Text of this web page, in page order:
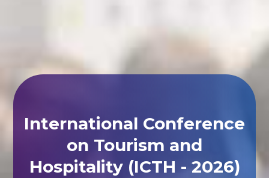
International Conference
on Tourism and
Hospitality (ICTH - 2026)